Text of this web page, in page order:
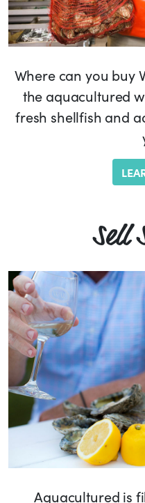
Where can you buy
the aquacultured
fresh shellfish and
Sell
Aquacultured is